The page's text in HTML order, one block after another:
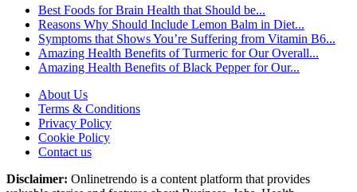
Best Foods for Brain Health that Should be...
Reasons Why Should Include Lemon Balm in Diet...
Symptoms that Shows You’re Suffering from Vitamin B6...
Amazing Health Benefits of Turmeric for Our Overall...
Amazing Health Benefits of Black Pepper for Our...
About Us
Terms & Conditions
Privacy Policy
Cookie Policy
Contact us
Disclaimer: Onlinetrendo is a content platform that provides